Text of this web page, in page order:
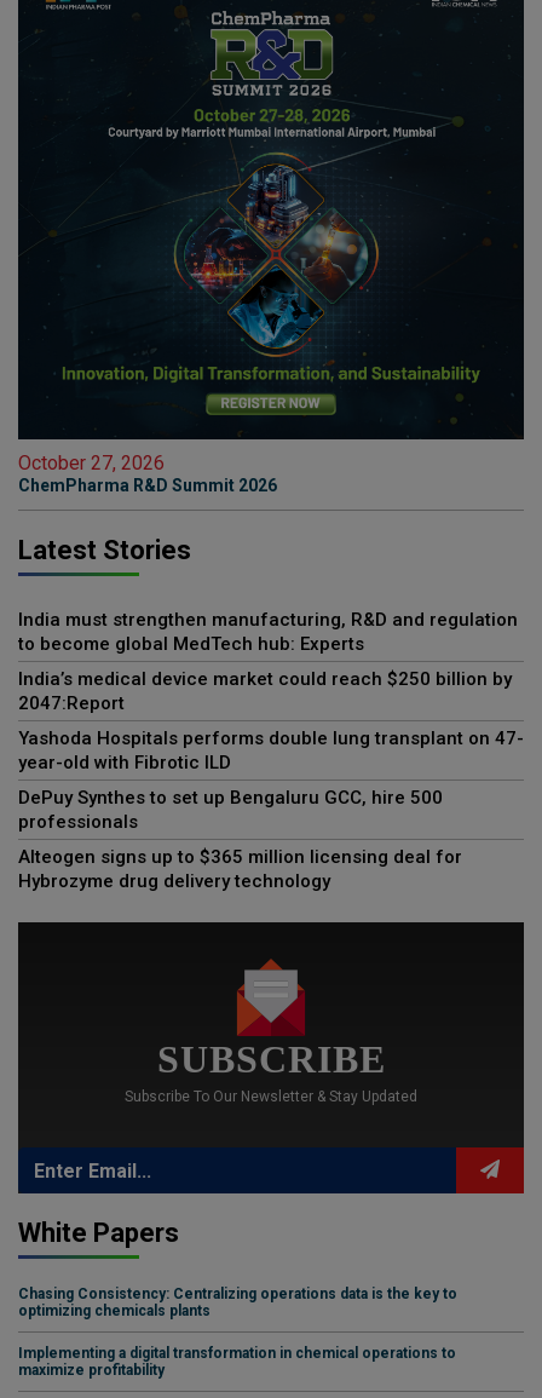
October 27, 2026
ChemPharma R&D Summit 2026
Latest Stories
India must strengthen manufacturing, R&D and regulation
to become global MedTech hub: Experts
India’s medical device market could reach $250 billion by
2047:Report
Yashoda Hospitals performs double lung transplant on 47-
year-old with Fibrotic ILD
DePuy Synthes to set up Bengaluru GCC, hire 500
professionals
Alteogen signs up to $365 million licensing deal for
Hybrozyme drug delivery technology
SUBSCRIBE
Subscribe To Our Newsletter & Stay Updated
White Papers
Chasing Consistency: Centralizing operations data is the key to
optimizing chemicals plants
Implementing a digital transformation in chemical operations to
maximize profitability